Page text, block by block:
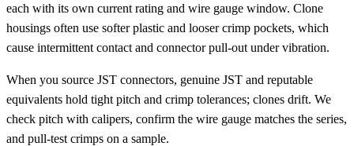
each with its own current rating and wire gauge window. Clone
housings often use softer plastic and looser crimp pockets, which
cause intermittent contact and connector pull-out under vibration.
When you source JST connectors, genuine JST and reputable
equivalents hold tight pitch and crimp tolerances; clones drift. We
check pitch with calipers, confirm the wire gauge matches the series,
and pull-test crimps on a sample.